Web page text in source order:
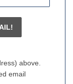
above.
email